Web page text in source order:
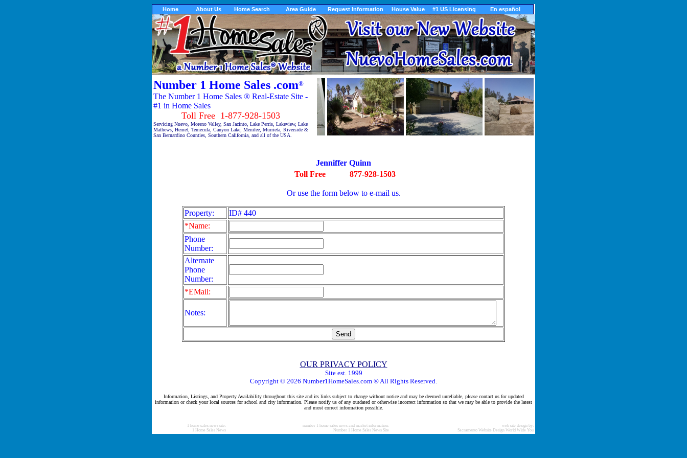
Home About Us Home Search Area Guide Request Information House Value #1 US Licensing En español
Number 1 Home Sales .com®
The Number 1 Home Sales ® Real-Estate Site -
#1 in Home Sales
Toll Free 1-877-928-1503
Servicing Nuevo, Moreno Valley, San Jacinto, Lake Perris, Lakeview, Lake
Mathews, Hemet, Temecula, Canyon Lake, Menifee, Murrieta, Riverside &
San Bernardino Counties, Southern California, and all of the USA.
Jenniffer Quinn
Toll Free
877-928-1503
Or use the form below to e-mail us.
Property:
ID# 440
*Name:
Phone
Number:
Alternate
Phone
Number:
*EMail:
Notes:
OUR PRIVACY POLICY
Site est. 1999
Copyright © 2026 Number1HomeSales.com ® All Rights Reserved.
Information, Listings, and Property Availability throughout this site and its links subject to change without notice and may be deemed unreliable, please contact us for updated
information or check your local sources for school and city information. Please notify us of any outdated or otherwise incorrect information so that we may be able to provide the latest
and most correct information possible.
1 home sales news site:
1 Home Sales News
number 1 home sales news and market information:
Number 1 Home Sales News Site
web site design by:
Sacramento Website Design World Wide You